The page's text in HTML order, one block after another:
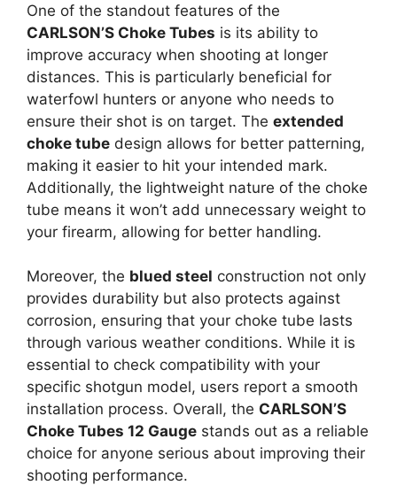
One of the standout features of the
CARLSON’S Choke Tubes is its ability to
improve accuracy when shooting at longer
distances. This is particularly beneficial for
waterfowl hunters or anyone who needs to
ensure their shot is on target. The extended
choke tube design allows for better patterning,
making it easier to hit your intended mark.
Additionally, the lightweight nature of the choke
tube means it won’t add unnecessary weight to
your firearm, allowing for better handling.
Moreover, the blued steel construction not only
provides durability but also protects against
corrosion, ensuring that your choke tube lasts
through various weather conditions. While it is
essential to check compatibility with your
specific shotgun model, users report a smooth
installation process. Overall, the CARLSON’S
Choke Tubes 12 Gauge stands out as a reliable
choice for anyone serious about improving their
shooting performance.